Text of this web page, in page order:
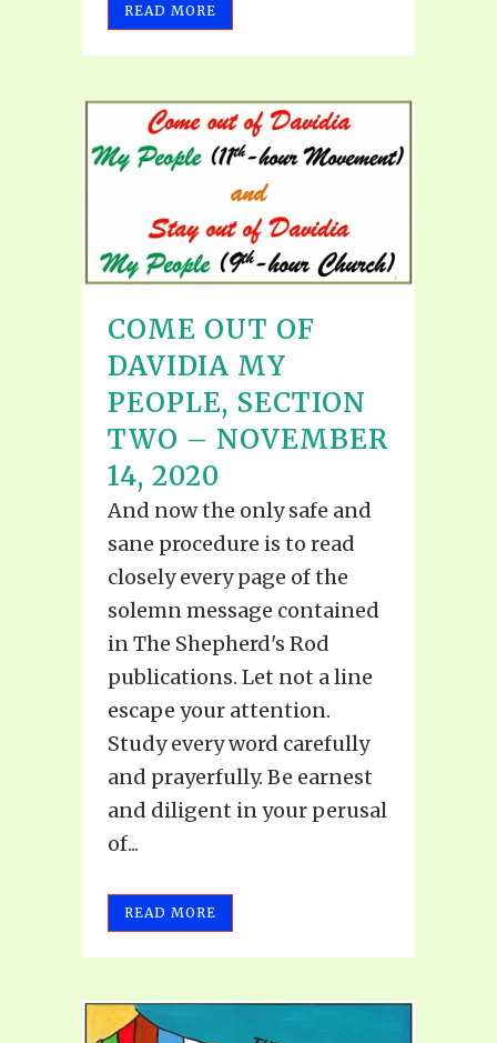
READ MORE
COME OUT OF
DAVIDIA MY
PEOPLE, SECTION
TWO – NOVEMBER
14, 2020
And now the only safe and
sane procedure is to read
closely every page of the
solemn message contained
in The Shepherd's Rod
publications. Let not a line
escape your attention.
Study every word carefully
and prayerfully. Be earnest
and diligent in your perusal
of...
READ MORE